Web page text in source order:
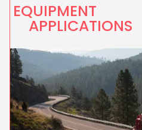
EQUIPMENT
APPLICATIONS